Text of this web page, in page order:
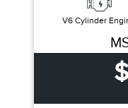
V6 Cylinder